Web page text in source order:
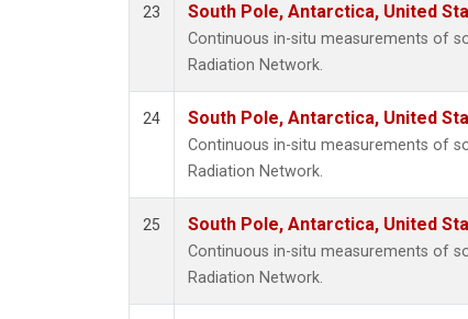
23 South Pole, Antarctica, United
Continuous in-situ measurements of
Radiation Network.
24 South Pole, Antarctica, United
Continuous in-situ measurements of
Radiation Network.
25 South Pole, Antarctica, United
Continuous in-situ measurements of
Radiation Network.